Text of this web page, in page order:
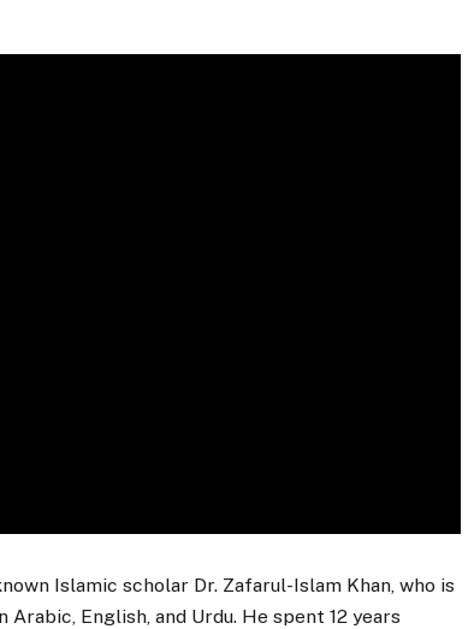
Islamic scholar Dr. Zafarul-Islam Khan, who is
English, and Urdu. He spent 12 years